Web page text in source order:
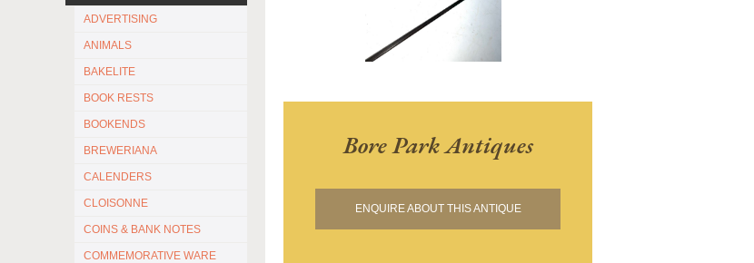
ADVERTISING
ANIMALS
BAKELITE
BOOK RESTS
BOOKENDS
BREWERIANA
CALENDERS
CLOISONNE
COINS & BANK NOTES
COMMEMORATIVE WARE
Bore Park Antiques
ENQUIRE ABOUT THIS ANTIQUE